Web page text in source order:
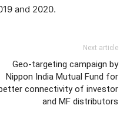
and 2020.
Next article
Geo-targeting campaign by
Nippon India Mutual Fund for
connectivity of investor
and MF distributors